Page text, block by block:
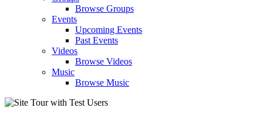
Browse Groups
Events
Upcoming Events
Past Events
Videos
Browse Videos
Music
Browse Music